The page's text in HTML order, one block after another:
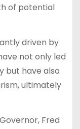
of potential
driven by
not only led
but have also
ultimately
Fred